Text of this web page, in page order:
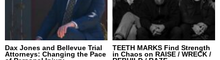
Dax Jones and Bellevue Trial
Attorneys: Changing the Pace
TEETH MARKS Find Strength
in Chaos on RAISE / WRECK /